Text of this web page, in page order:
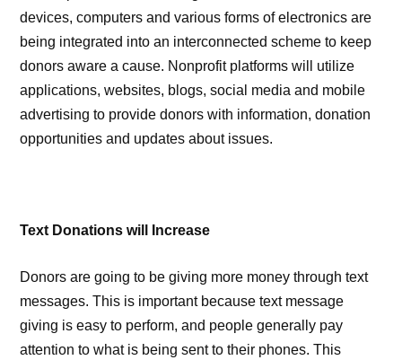
devices, computers and various forms of electronics are
being integrated into an interconnected scheme to keep
donors aware a cause. Nonprofit platforms will utilize
applications, websites, blogs, social media and mobile
advertising to provide donors with information, donation
opportunities and updates about issues.
Text Donations will Increase
Donors are going to be giving more money through text
messages. This is important because text message
giving is easy to perform, and people generally pay
attention to what is being sent to their phones. This